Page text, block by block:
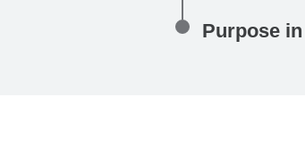
Purpose